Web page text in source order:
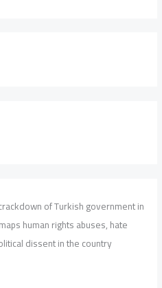
of Turkish government in
human rights abuses, hate
dissent in the country